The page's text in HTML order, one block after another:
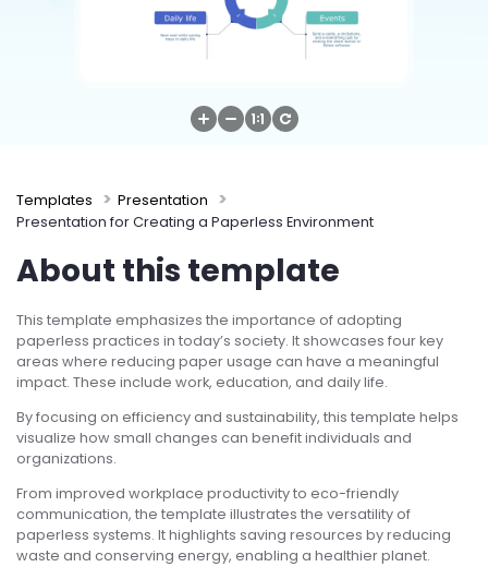
Try Online Free
Templates
Presentation
Presentation for Creating a Paperless Environment
About this template
This template emphasizes the importance of adopting
paperless practices in today’s society. It showcases four key
areas where reducing paper usage can have a meaningful
impact. These include work, education, and daily life.
By focusing on efficiency and sustainability, this template helps
visualize how small changes can benefit individuals and
organizations.
From improved workplace productivity to eco-friendly
communication, the template illustrates the versatility of
paperless systems. It highlights saving resources by reducing
waste and conserving energy, enabling a healthier planet.